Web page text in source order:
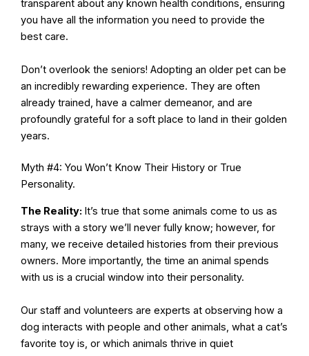
transparent about any known health conditions, ensuring
you have all the information you need to provide the
best care.
Don’t overlook the seniors! Adopting an older pet can be
an incredibly rewarding experience. They are often
already trained, have a calmer demeanor, and are
profoundly grateful for a soft place to land in their golden
years.
Myth #4: You Won’t Know Their History or True
Personality.
The Reality: It’s true that some animals come to us as
strays with a story we’ll never fully know; however, for
many, we receive detailed histories from their previous
owners. More importantly, the time an animal spends
with us is a crucial window into their personality.
Our staff and volunteers are experts at observing how a
dog interacts with people and other animals, what a cat’s
favorite toy is, or which animals thrive in quiet